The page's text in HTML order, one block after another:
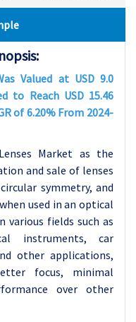
Valued at USD 9.0
to Reach USD 15.46
of 6.20% From 2024-
Market as the
and sale of lenses
symmetry, and
used in an optical
various fields such as
instruments, car
other applications,
focus, minimal
over other